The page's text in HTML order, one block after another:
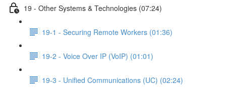
19 - Other Systems & Technologies (07:24)
19-1 - Securing Remote Workers (01:36)
19-2 - Voice Over IP (VoIP) (01:01)
19-3 - Unified Communications (UC) (02:24)